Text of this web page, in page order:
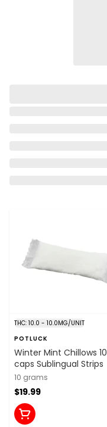
THC: 10.0 - 10.0MG/UNIT
POTLUCK
Winter Mint Chillows 10
caps Sublingual Strips
10 grams
$19.99